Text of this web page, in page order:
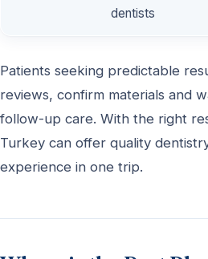
dentists
Patients seeking predictable
reviews, confirm materials and
follow-up care. With the right
Turkey can offer quality
experience in one trip.